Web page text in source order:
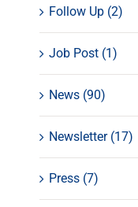
Follow Up (2)
Job Post (1)
News (90)
Newsletter (17)
Press (7)